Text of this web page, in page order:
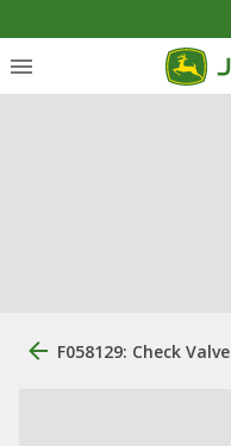
F058129: Check Valve